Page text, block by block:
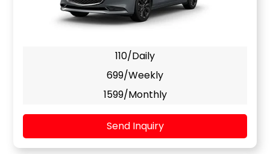
110/Daily
699/Weekly
1599/Monthly
Send Inquiry